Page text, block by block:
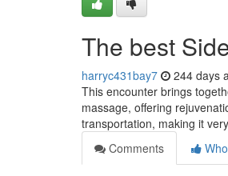
The best
harryc431bay7 244 days
This encounter brings
massage, offering
transportation, making it
Comments